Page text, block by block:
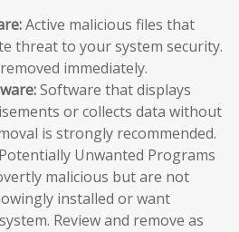
Active malicious files that
threat to your system security.
immediately.
Software that displays
or collects data without
is strongly recommended.
Potentially Unwanted Programs
malicious but are not
installed or want
Review and remove as